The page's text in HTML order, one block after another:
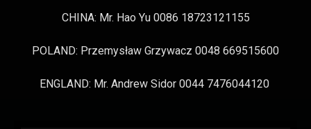
CHINA: Mr. Hao Yu 0086 18723121155
POLAND: Przemysław Grzywacz 0048 669515600
ENGLAND: Mr. Andrew Sidor 0044 7476044120